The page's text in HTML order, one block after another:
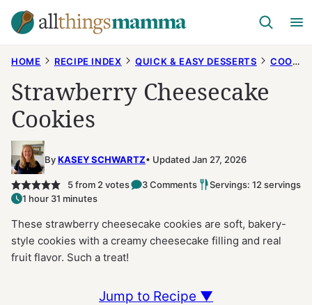
Skip
to
HOME RECIPE INDEX QUICK & EASY DESSERTS COOKIES
Strawberry Cheesecake
Cookies
ByKASEY SCHWARTZ Updated Jan 27, 2026
5from 2 votes 3 Comments
Servings: 12 servings
1 hour 31 minutes
These strawberry cheesecake cookies are soft, bakery-
style cookies with a creamy cheesecake filling and real
fruit flavor. Such a treat!
Jump to Recipe ▼